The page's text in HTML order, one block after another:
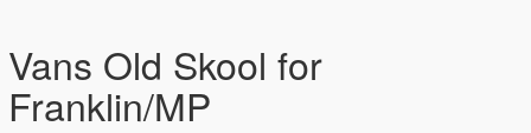
Vans Old Skool for
Franklin/MP